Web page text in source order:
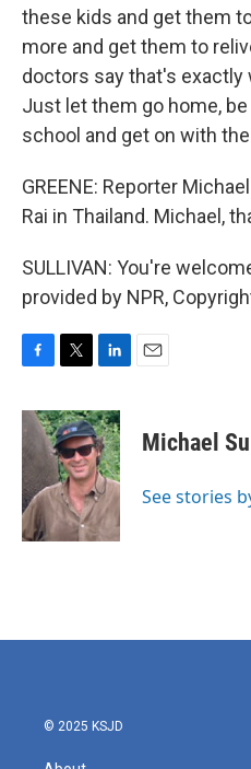
these kids and get them
more and get them to
doctors say that's exactly
Just let them go home,
school and get on with
GREENE: Reporter
Rai in Thailand. Michael,
SULLIVAN: You're
provided by NPR,
c
e
b
o
k
i
t
t
e
r
n
k
e
d
I
n
Michael
See stories
© 2025 KSJD